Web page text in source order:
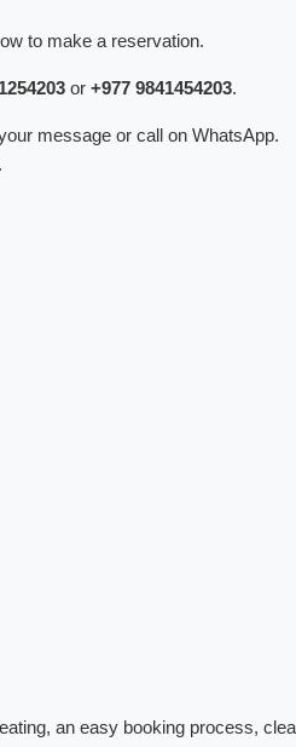
to make a reservation.
or +977 9841454203.
message or call on WhatsApp.
an easy booking process,